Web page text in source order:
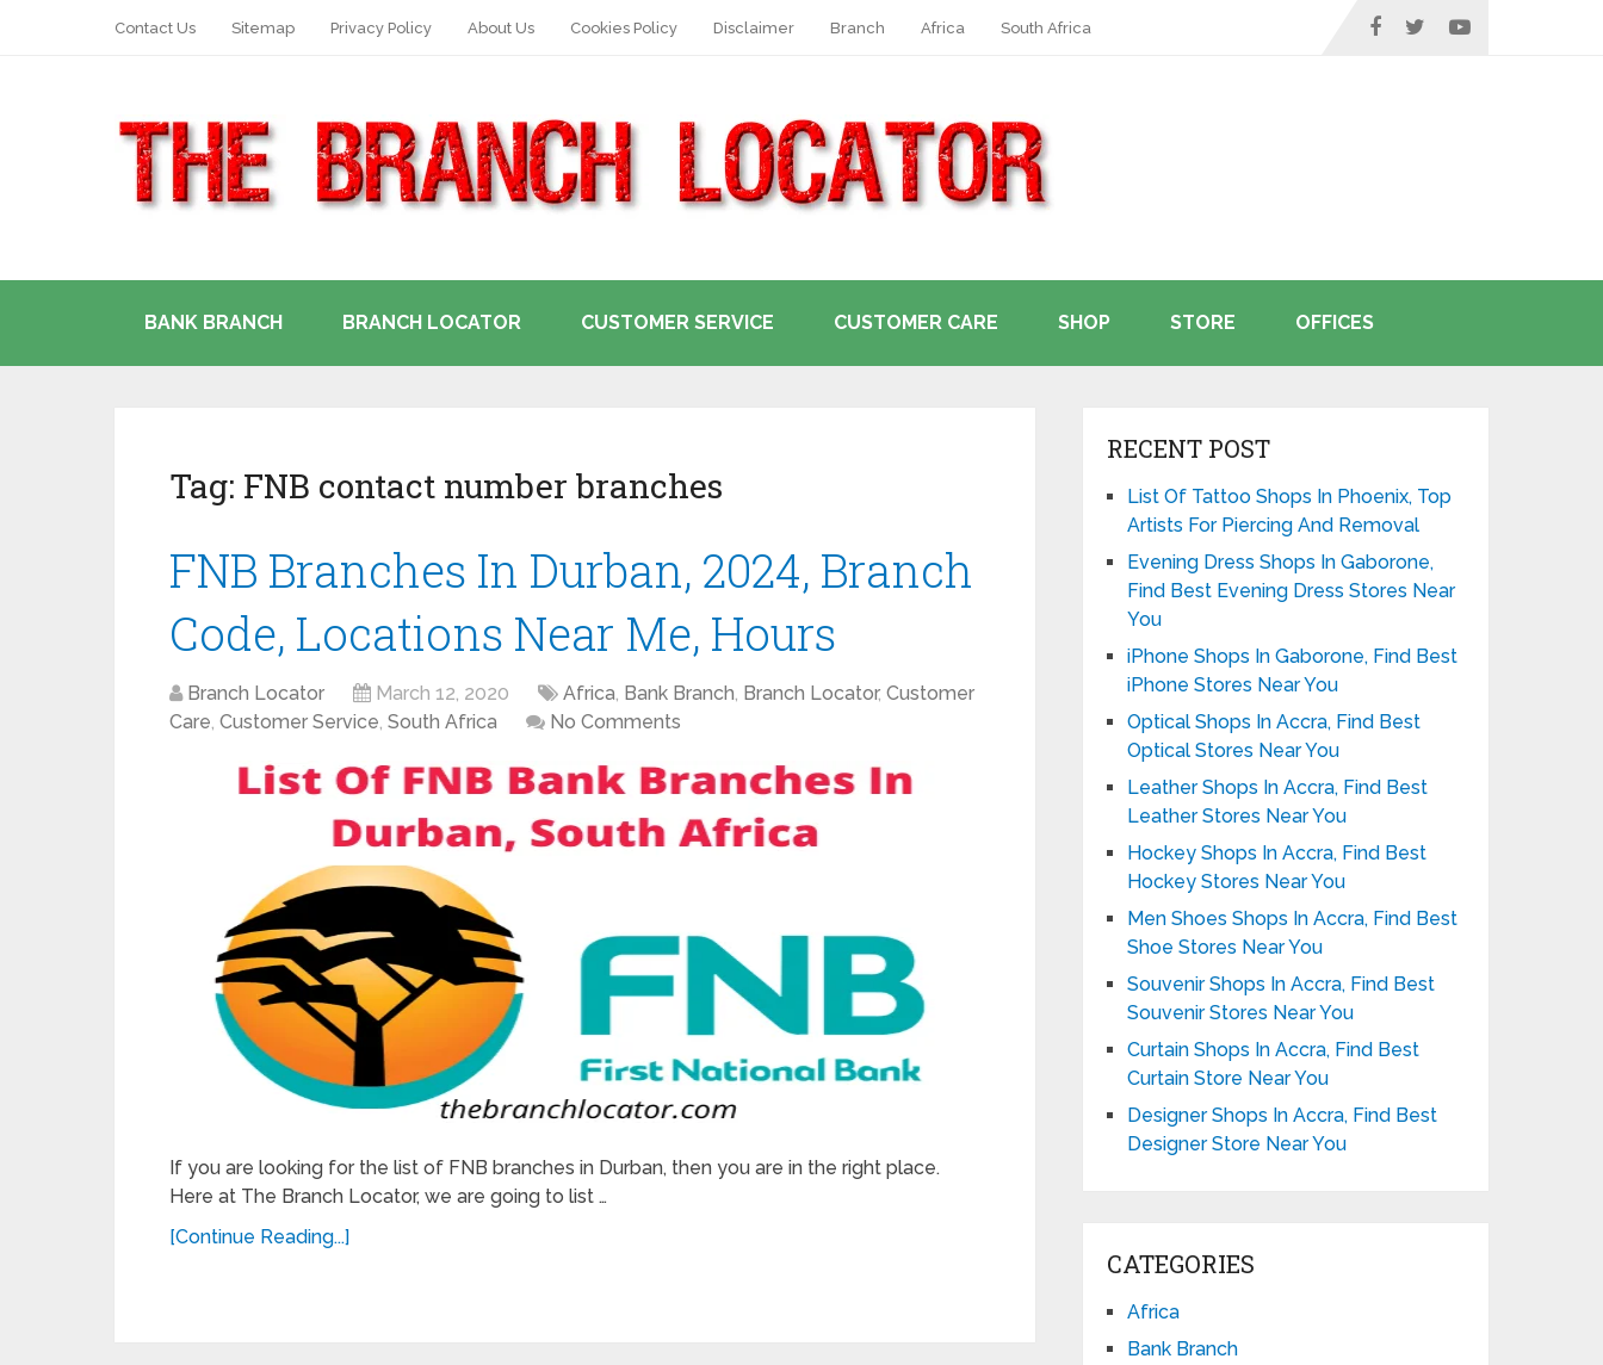
Contact Us Sitemap Privacy Policy About Us Cookies Policy Disclaimer Branch Africa South Africa
BANK BRANCH BRANCH LOCATOR CUSTOMER SERVICE CUSTOMER CARE SHOP STORE OFFICES
Tag: FNB contact number branches
FNB Branches In Durban, 2024, Branch
Code, Locations Near Me, Hours
Branch Locator March 12, 2020 Africa, Bank Branch, Branch Locator, Customer
Care, Customer Service, South Africa No Comments
If you are looking for the list of FNB branches in Durban, then you are in the right place.
Here at The Branch Locator, we are going to list …
[Continue Reading...]
RECENT POST
List Of Tattoo Shops In Phoenix, Top
Artists For Piercing And Removal
Evening Dress Shops In Gaborone,
Find Best Evening Dress Stores Near
You
iPhone Shops In Gaborone, Find Best
iPhone Stores Near You
Optical Shops In Accra, Find Best
Optical Stores Near You
Leather Shops In Accra, Find Best
Leather Stores Near You
Hockey Shops In Accra, Find Best
Hockey Stores Near You
Men Shoes Shops In Accra, Find Best
Shoe Stores Near You
Souvenir Shops In Accra, Find Best
Souvenir Stores Near You
Curtain Shops In Accra, Find Best
Curtain Store Near You
Designer Shops In Accra, Find Best
Designer Store Near You
CATEGORIES
Africa
Bank Branch